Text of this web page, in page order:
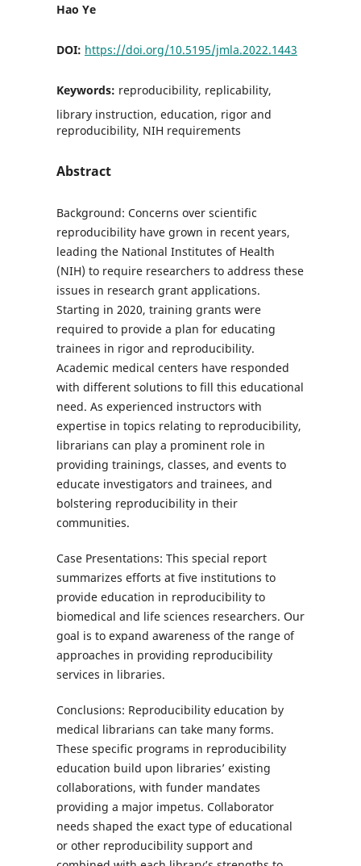
Hao Ye
DOI: https://doi.org/10.5195/jmla.2022.1443
Keywords: reproducibility, replicability,
library instruction, education, rigor and
reproducibility, NIH requirements
Abstract
Background: Concerns over scientific
reproducibility have grown in recent years,
leading the National Institutes of Health
(NIH) to require researchers to address these
issues in research grant applications.
Starting in 2020, training grants were
required to provide a plan for educating
trainees in rigor and reproducibility.
Academic medical centers have responded
with different solutions to fill this educational
need. As experienced instructors with
expertise in topics relating to reproducibility,
librarians can play a prominent role in
providing trainings, classes, and events to
educate investigators and trainees, and
bolstering reproducibility in their
communities.
Case Presentations: This special report
summarizes efforts at five institutions to
provide education in reproducibility to
biomedical and life sciences researchers. Our
goal is to expand awareness of the range of
approaches in providing reproducibility
services in libraries.
Conclusions: Reproducibility education by
medical librarians can take many forms.
These specific programs in reproducibility
education build upon libraries’ existing
collaborations, with funder mandates
providing a major impetus. Collaborator
needs shaped the exact type of educational
or other reproducibility support and